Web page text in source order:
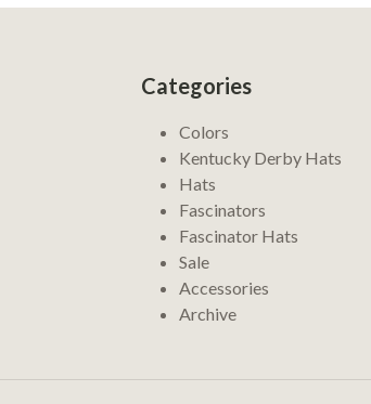
Categories
Colors
Kentucky Derby Hats
Hats
Fascinators
Fascinator Hats
Sale
Accessories
Archive